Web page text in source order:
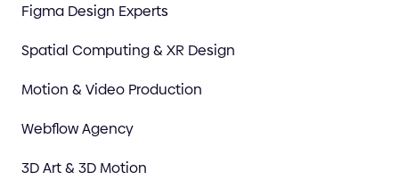
Figma Design Experts
Spatial Computing & XR Design
Motion & Video Production
Webflow Agency
3D Art & 3D Motion